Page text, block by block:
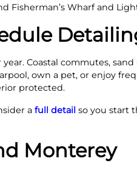
Fisherman’s Wharf and
Coastal commutes,
own a pet, or enjoy
protected.
a full detail so you start
Monterey